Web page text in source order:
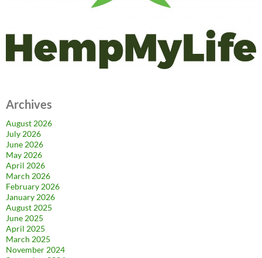
Archives
August 2026
July 2026
June 2026
May 2026
April 2026
March 2026
February 2026
January 2026
August 2025
June 2025
April 2025
March 2025
November 2024